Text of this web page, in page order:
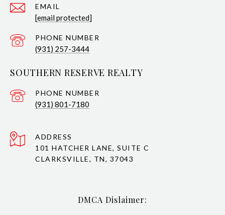
EMAIL
[email protected]
PHONE NUMBER
(931) 257-3444
SOUTHERN RESERVE REALTY
PHONE NUMBER
(931) 801-7180
ADDRESS
101 HATCHER LANE, SUITE C
CLARKSVILLE, TN, 37043
DMCA Dislaimer: